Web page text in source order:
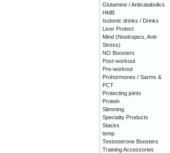
Glutamine / Anticatabolics
HMB
Isotonic drinks / Drinks
Liver Protect
Mind (Nootropics, Anti-
Stress)
NO Boosters
Post-workout
Pre-workout
Prohormones / Sarms &
PCT
Protecting joints
Protein
Slimming
Specialty Products
Stacks
temp
Testosterone Boosters
Training Accessories